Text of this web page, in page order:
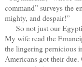
command” surveys the
mighty, and despair!”
So not just our
My wife read the
the lingering pernicious
Americans got their